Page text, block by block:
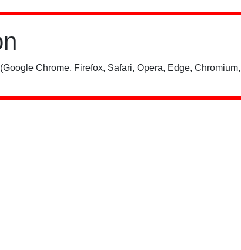
Chrome, Firefox, Safari, Opera, Edge,